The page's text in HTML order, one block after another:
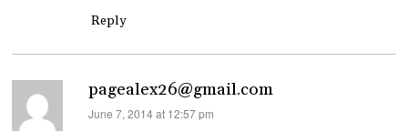
Reply
pagealex26@gmail.com
says:
June 7, 2014 at 12:57 pm